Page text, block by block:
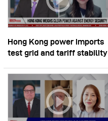
Hong Kong power imports
test grid and tariff stability